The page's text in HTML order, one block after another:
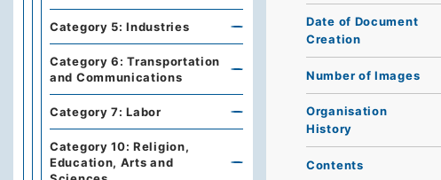
Date of Document
Creation
Number of Images
Organisation
History
Contents
Category 5: Industries
Category 6: Transportation
and Communications
Category 7: Labor
Category 10: Religion,
Education, Arts and